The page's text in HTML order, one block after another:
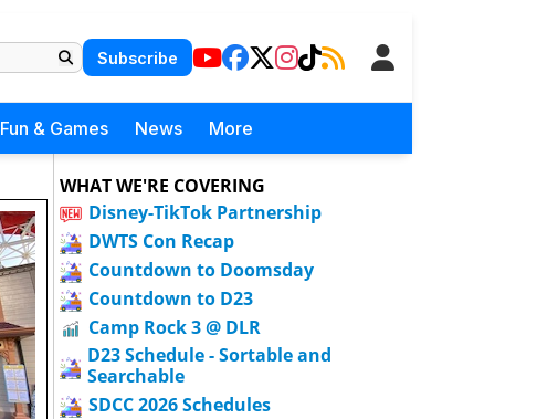
Subscribe
Fun & Games News More
WHAT WE'RE COVERING
Disney-TikTok Partnership
DWTS Con Recap
Countdown to Doomsday
Countdown to D23
Camp Rock 3 @ DLR
D23 Schedule - Sortable and
Searchable
SDCC 2026 Schedules